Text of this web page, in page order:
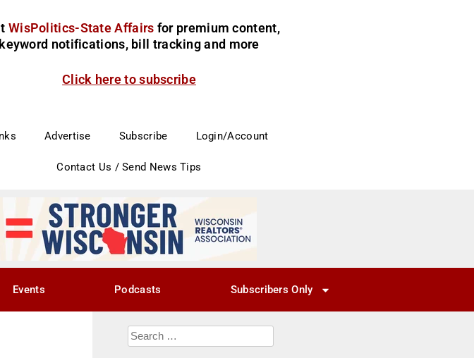
WisPolitics-State Affairs for premium content,
keyword notifications, bill tracking and more
Click here to subscribe
Advertise Subscribe Login/Account
Contact Us / Send News Tips
Events Podcasts Subscribers Only